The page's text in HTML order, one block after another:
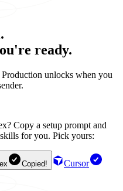
ready.
unlocks when you
Copy a setup prompt and
for you. Pick yours:
Copied!
Cursor